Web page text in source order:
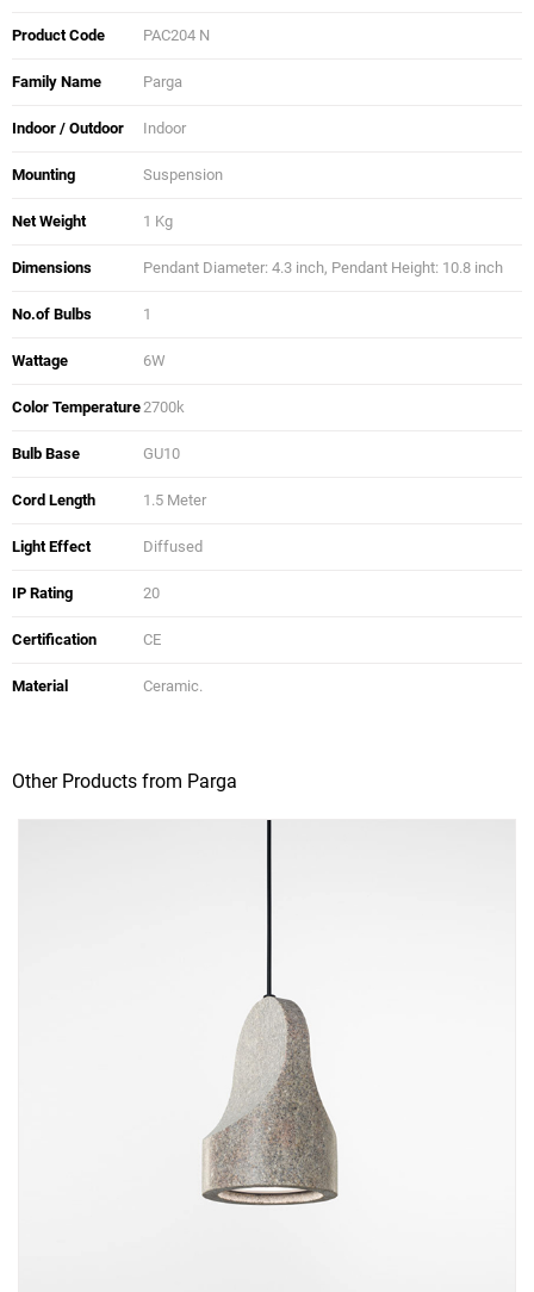
Product Code PAC204 N
Family Name Parga
Indoor / Outdoor Indoor
Mounting Suspension
Net Weight 1 Kg
Dimensions Pendant Diameter: 4.3 inch, Pendant Height: 10.8 inch
No.of Bulbs 1
Wattage 6W
Color Temperature2700k
Bulb Base GU10
Cord Length 1.5 Meter
Light Effect Diffused
IP Rating 20
Certification CE
Material Ceramic.
Other Products from Parga